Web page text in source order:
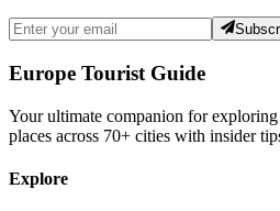
Europe Tourist Guide
Your ultimate companion for
places across 70+ cities with insider
Explore